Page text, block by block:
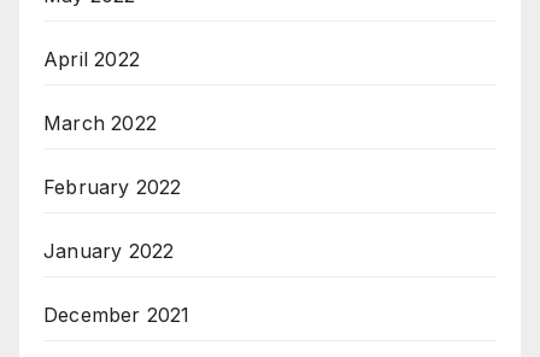
April 2022
March 2022
February 2022
January 2022
December 2021